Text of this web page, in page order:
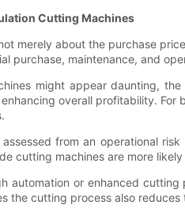
Cutting Machines
merely about the purchase
purchase, maintenance, and
might appear daunting,
overall profitability.
from an operational
cutting machines are more
automation or enhanced
the cutting process also